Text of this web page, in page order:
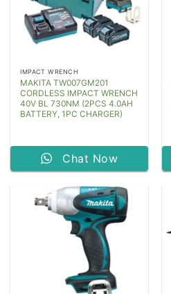
IMPACT WRENCH
MAKITA TW007GM201
CORDLESS IMPACT WRENCH
40V BL 730NM (2PCS 4.0AH
BATTERY, 1PC CHARGER)
Chat Now